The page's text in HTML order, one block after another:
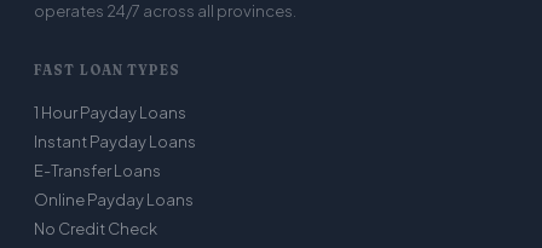
operates 24/7 across all provinces.
FAST LOAN TYPES
1 Hour Payday Loans
Instant Payday Loans
E-Transfer Loans
Online Payday Loans
No Credit Check